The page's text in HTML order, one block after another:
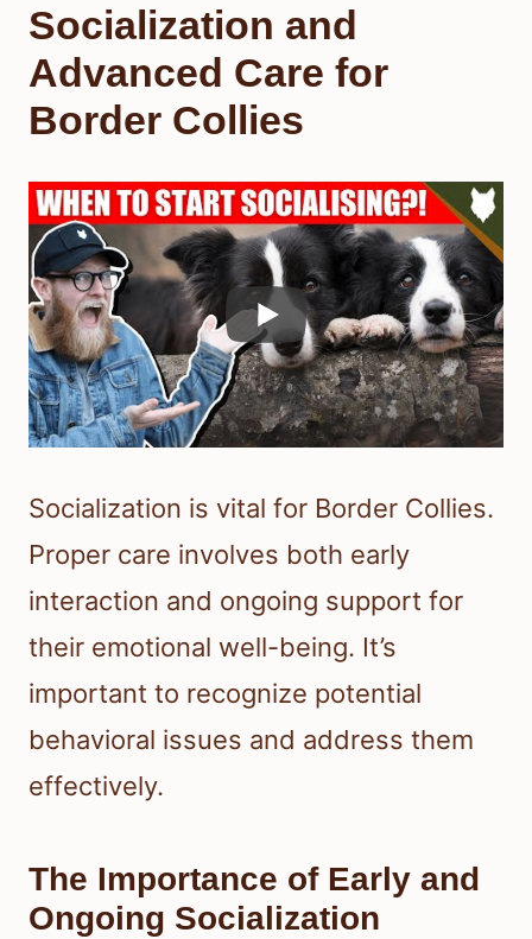
Socialization and
Advanced Care for
Border Collies
Socialization is vital for Border Collies.
Proper care involves both early
interaction and ongoing support for
their emotional well-being. It’s
important to recognize potential
behavioral issues and address them
effectively.
The Importance of Early and
Ongoing Socialization